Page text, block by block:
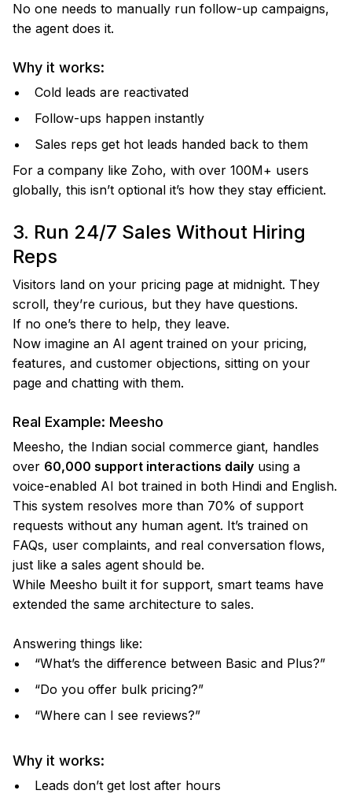
No one needs to manually run follow-up campaigns,
the agent does it.
Why it works:
Cold leads are reactivated
Follow-ups happen instantly
Sales reps get hot leads handed back to them
For a company like Zoho, with over 100M+ users
globally, this isn’t optional it’s how they stay efficient.
3. Run 24/7 Sales Without Hiring
Reps
Visitors land on your pricing page at midnight. They
scroll, they’re curious, but they have questions.
If no one’s there to help, they leave.
Now imagine an AI agent trained on your pricing,
features, and customer objections, sitting on your
page and chatting with them.
Real Example: Meesho
Meesho, the Indian social commerce giant, handles
over 60,000 support interactions daily using a
voice-enabled AI bot trained in both Hindi and English.
This system resolves more than 70% of support
requests without any human agent. It’s trained on
FAQs, user complaints, and real conversation flows,
just like a sales agent should be.
While Meesho built it for support, smart teams have
extended the same architecture to sales.
Answering things like:
“What’s the difference between Basic and Plus?”
“Do you offer bulk pricing?”
“Where can I see reviews?”
Why it works:
Leads don’t get lost after hours